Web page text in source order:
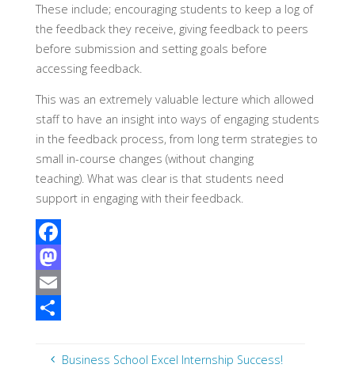
These include; encouraging students to keep a log of
the feedback they receive, giving feedback to peers
before submission and setting goals before
accessing feedback.
This was an extremely valuable lecture which allowed
staff to have an insight into ways of engaging students
in the feedback process, from long term strategies to
small in-course changes (without changing
teaching). What was clear is that students need
support in engaging with their feedback.
F
a
c
M
aE
Business School Excel Internship Success!